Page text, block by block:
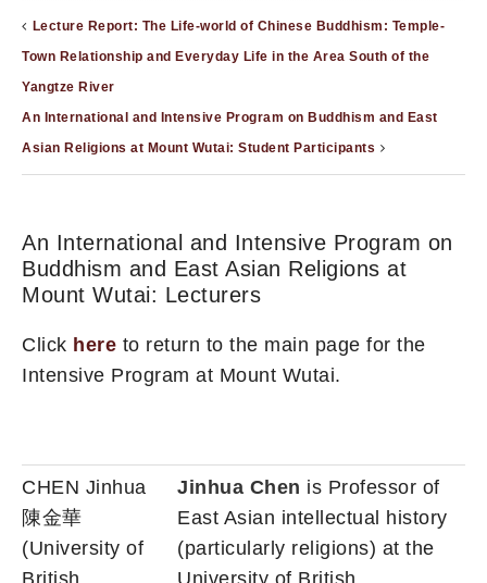
Lecture Report: The Life-world of Chinese Buddhism: Temple-
Town Relationship and Everyday Life in the Area South of the
Yangtze River
An International and Intensive Program on Buddhism and East
Asian Religions at Mount Wutai: Student Participants
An International and Intensive Program on
Buddhism and East Asian Religions at
Mount Wutai: Lecturers
Click here to return to the main page for the
Intensive Program at Mount Wutai.
CHEN Jinhua
陳金華
(University of
Jinhua Chen is Professor of
East Asian intellectual history
(particularly religions) at the